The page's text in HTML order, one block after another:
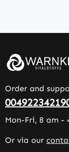
Order and
Mon-Fri, 8 am -
Or via our